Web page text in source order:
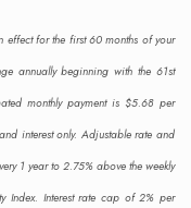
effect for the first 60 months of your
annually beginning with the 61st
monthly payment is $5.68 per
interest only. Adjustable rate and
1 year to 2.75% above the weekly
Index. Interest rate cap of 2% per